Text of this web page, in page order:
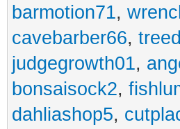
barmotion71,
cavebarber66,
judgegrowth01,
bonsaisock2,
dahliashop5,